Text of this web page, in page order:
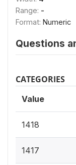
Range: -
Format: Numeric
Questions
CATEGORIES
Value
1418
1417